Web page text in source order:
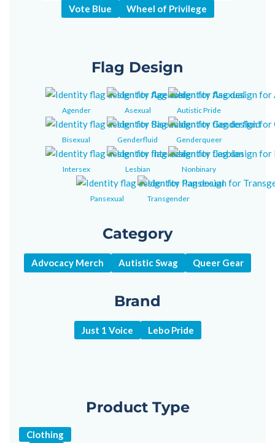
Vote Blue
Wheel of Privilege
Flag Design
Agender Asexual Autistic Pride
Bisexual Genderfluid Genderqueer
Intersex Lesbian Nonbinary
Pansexual Transgender
Category
Advocacy Merch Autistic Swag Queer Gear
Brand
Just 1 Voice Lebo Pride
Product Type
Clothing